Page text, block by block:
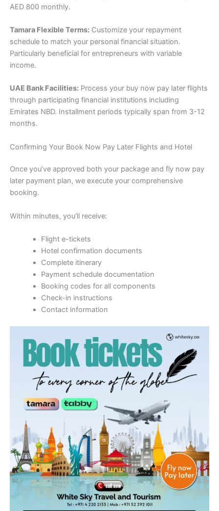
AED 800 monthly.
Tamara Flexible Terms: Customize your repayment
schedule to match your personal financial situation.
Particularly beneficial for entrepreneurs with variable
income.
UAE Bank Facilities: Process your buy now pay later flights
through participating financial institutions including
Emirates NBD. Installment periods typically span from 3-12
months.
Confirming Your Book Now Pay Later Flights and Hotel
Once you’ve approved both your package and fly now pay
later payment plan, we execute your comprehensive
booking.
Within minutes, you’ll receive:
Flight e-tickets
Hotel confirmation documents
Complete itinerary
Payment schedule documentation
Booking codes for all components
Check-in instructions
Contact information